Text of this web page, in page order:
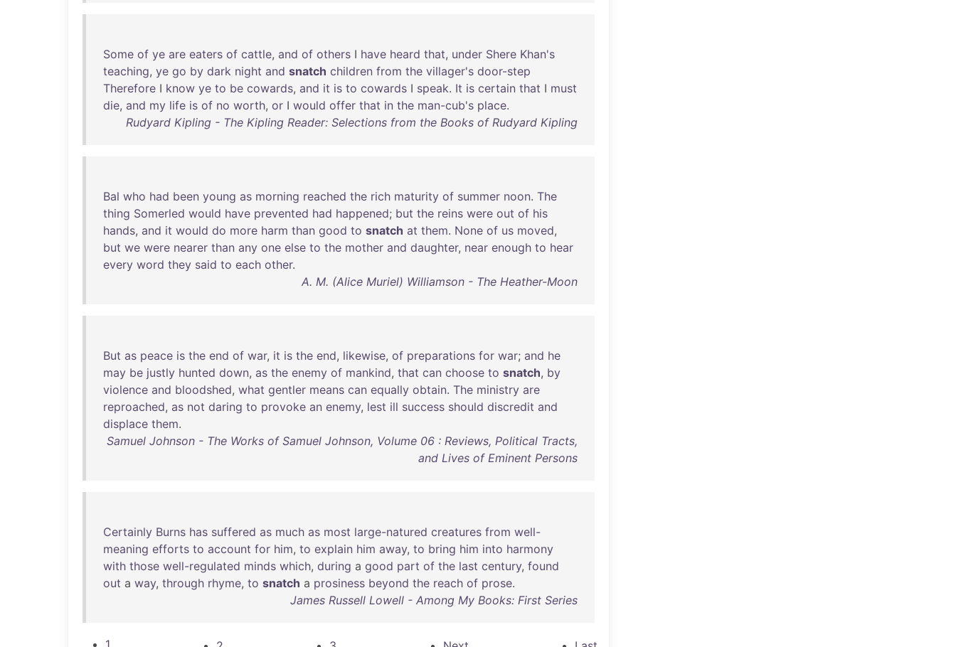
Some of ye are eaters of cattle, and of others I have heard that, under Shere Khan's
teaching, ye go by dark night and snatch children from the villager's door-step
Therefore I know ye to be cowards, and it is to cowards I speak. It is certain that I must
die, and my life is of no worth, or I would offer that in the man-cub's place.
Rudyard Kipling - The Kipling Reader: Selections from the Books of Rudyard Kipling
Bal who had been young as morning reached the rich maturity of summer noon. The
thing Somerled would have prevented had happened; but the reins were out of his
hands, and it would do more harm than good to snatch at them. None of us moved,
but we were nearer than any one else to the mother and daughter, near enough to hear
every word they said to each other.
A. M. (Alice Muriel) Williamson - The Heather-Moon
But as peace is the end of war, it is the end, likewise, of preparations for war; and he
may be justly hunted down, as the enemy of mankind, that can choose to snatch, by
violence and bloodshed, what gentler means can equally obtain. The ministry are
reproached, as not daring to provoke an enemy, lest ill success should discredit and
displace them.
Samuel Johnson - The Works of Samuel Johnson, Volume 06 : Reviews, Political Tracts,
and Lives of Eminent Persons
Certainly Burns has suffered as much as most large-natured creatures from well-
meaning efforts to account for him, to explain him away, to bring him into harmony
with those well-regulated minds which, during a good part of the last century, found
out a way, through rhyme, to snatch a prosiness beyond the reach of prose.
James Russell Lowell - Among My Books: First Series
1